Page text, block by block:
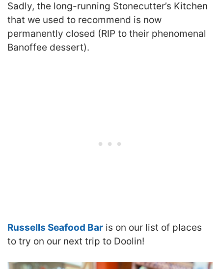
Sadly, the long-running Stonecutter’s Kitchen
that we used to recommend is now
permanently closed (RIP to their phenomenal
Banoffee dessert).
Russells Seafood Bar is on our list of places
to try on our next trip to Doolin!